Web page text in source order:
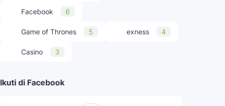
Facebook 6
Game of Thrones 5 exness 4
Casino 3
Ikuti di Facebook